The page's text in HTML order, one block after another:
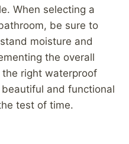
When selecting a
be sure to
moisture and
the overall
right waterproof
and functional
test of time.